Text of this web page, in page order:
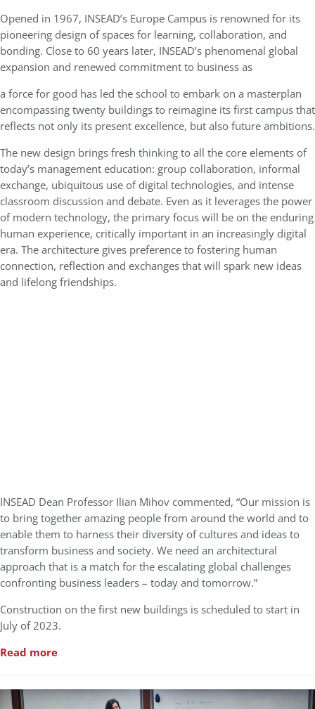
Opened in 1967, INSEAD’s Europe Campus is renowned for its
pioneering design of spaces for learning, collaboration, and
bonding. Close to 60 years later, INSEAD’s phenomenal global
expansion and renewed commitment to business as
a force for good has led the school to embark on a masterplan
encompassing twenty buildings to reimagine its first campus that
reflects not only its present excellence, but also future ambitions.
The new design brings fresh thinking to all the core elements of
today’s management education: group collaboration, informal
exchange, ubiquitous use of digital technologies, and intense
classroom discussion and debate. Even as it leverages the power
of modern technology, the primary focus will be on the enduring
human experience, critically important in an increasingly digital
era. The architecture gives preference to fostering human
connection, reflection and exchanges that will spark new ideas
and lifelong friendships.
INSEAD Dean Professor Ilian Mihov commented, “Our mission is
to bring together amazing people from around the world and to
enable them to harness their diversity of cultures and ideas to
transform business and society. We need an architectural
approach that is a match for the escalating global challenges
confronting business leaders – today and tomorrow.”
Construction on the first new buildings is scheduled to start in
July of 2023.
Read more